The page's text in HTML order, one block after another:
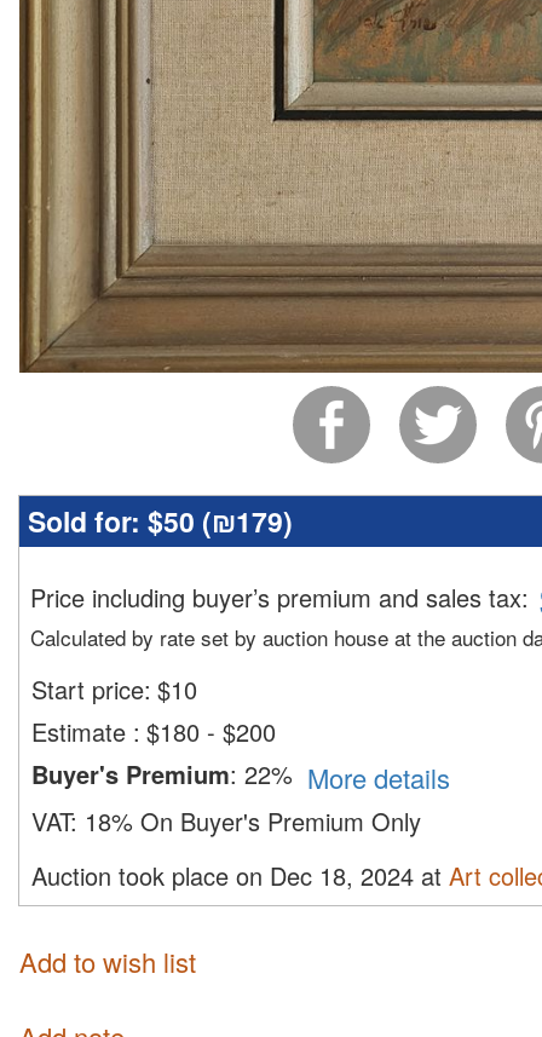
Sold for: $50 (₪179)
Price including buyer’s premium and sales tax:
Calculated by rate set by auction house at the auction
Start price: $10
Estimate : $180 - $200
Buyer's Premium: 22% More details
VAT: 18% On Buyer's Premium Only
Auction took place on Dec 18, 2024 at Art
Add to wish list